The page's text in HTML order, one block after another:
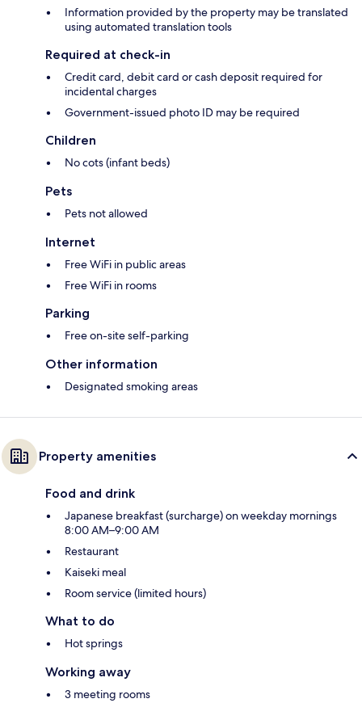
Information provided by the property may be translated
using automated translation tools
Required at check-in
Credit card, debit card or cash deposit required for
incidental charges
Government-issued photo ID may be required
Children
No cots (infant beds)
Pets
Pets not allowed
Internet
Free WiFi in public areas
Free WiFi in rooms
Parking
Free on-site self-parking
Other information
Designated smoking areas
Property amenities
Food and drink
Japanese breakfast (surcharge) on weekday mornings
8:00 AM–9:00 AM
Restaurant
Kaiseki meal
Room service (limited hours)
What to do
Hot springs
Working away
3 meeting rooms